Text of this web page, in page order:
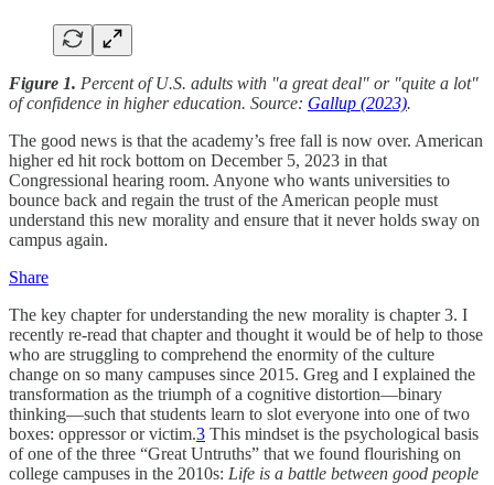
Figure 1. Percent of U.S. adults with "a great deal" or "quite a lot"
of confidence in higher education. Source: Gallup (2023).
The good news is that the academy’s free fall is now over. American
higher ed hit rock bottom on December 5, 2023 in that
Congressional hearing room. Anyone who wants universities to
bounce back and regain the trust of the American people must
understand this new morality and ensure that it never holds sway on
campus again.
Share
The key chapter for understanding the new morality is chapter 3. I
recently re-read that chapter and thought it would be of help to those
who are struggling to comprehend the enormity of the culture
change on so many campuses since 2015. Greg and I explained the
transformation as the triumph of a cognitive distortion—binary
thinking—such that students learn to slot everyone into one of two
boxes: oppressor or victim.3 This mindset is the psychological basis
of one of the three “Great Untruths” that we found flourishing on
college campuses in the 2010s: Life is a battle between good people